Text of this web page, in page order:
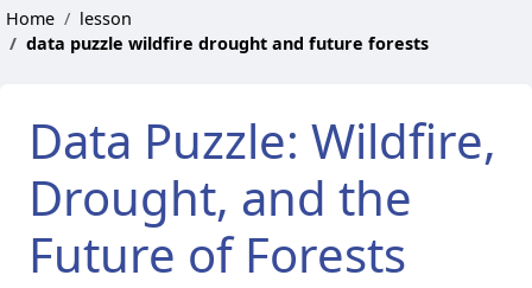
Home
lesson
data puzzle wildfire drought and future forests
Data Puzzle: Wildfire,
Drought, and the
Future of Forests